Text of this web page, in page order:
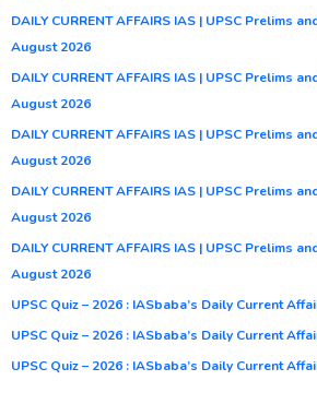
DAILY CURRENT AFFAIRS IAS | UPSC Prelims
August 2026
DAILY CURRENT AFFAIRS IAS | UPSC Prelims
August 2026
DAILY CURRENT AFFAIRS IAS | UPSC Prelims
August 2026
DAILY CURRENT AFFAIRS IAS | UPSC Prelims
August 2026
DAILY CURRENT AFFAIRS IAS | UPSC Prelims
August 2026
UPSC Quiz – 2026 : IASbaba’s Daily Current
UPSC Quiz – 2026 : IASbaba’s Daily Current
UPSC Quiz – 2026 : IASbaba’s Daily Current